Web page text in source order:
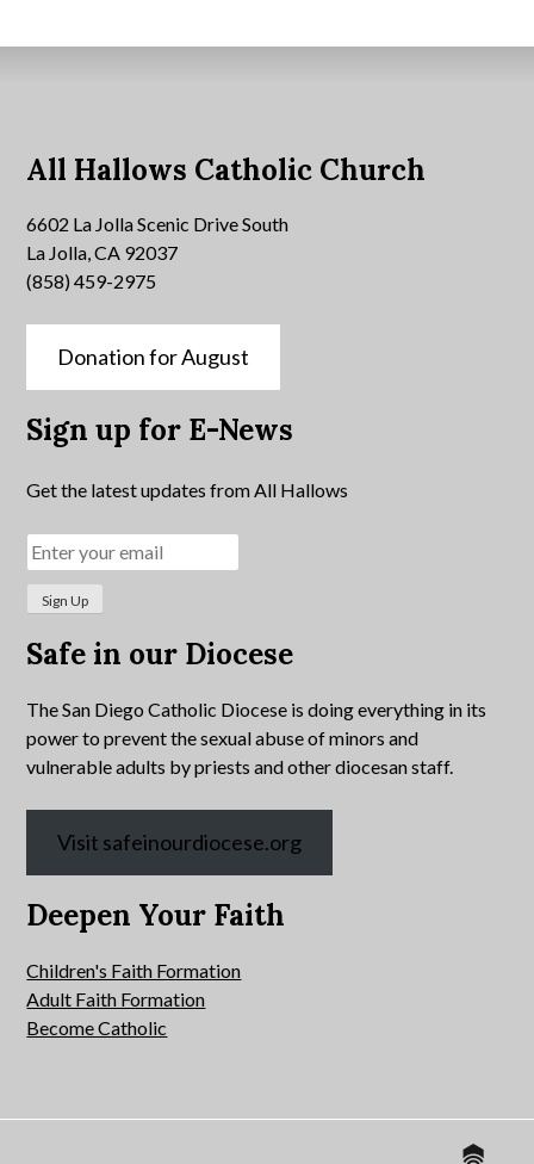
All Hallows Catholic Church
6602 La Jolla Scenic Drive South
La Jolla, CA 92037
(858) 459-2975
Donation for August
Sign up for E-News
Get the latest updates from All Hallows
Safe in our Diocese
The San Diego Catholic Diocese is doing everything in its
power to prevent the sexual abuse of minors and
vulnerable adults by priests and other diocesan staff.
Visit safeinourdiocese.org
Deepen Your Faith
Children's Faith Formation
Adult Faith Formation
Become Catholic